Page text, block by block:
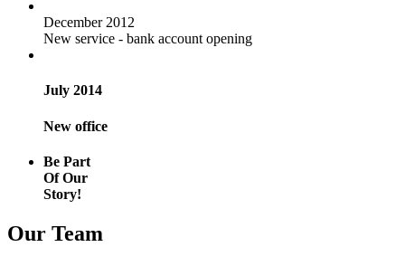
December 2012
New service - bank account opening
July 2014
New office
Be Part
Of Our
Story!
Our Team